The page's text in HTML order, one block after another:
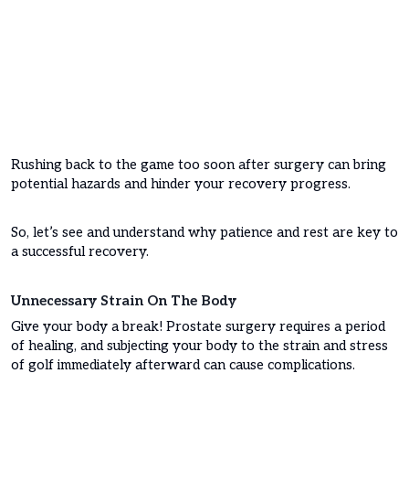
Rushing back to the game too soon after surgery can bring
potential hazards and hinder your recovery progress.
So, let’s see and understand why patience and rest are key to
a successful recovery.
Unnecessary Strain On The Body
Give your body a break! Prostate surgery requires a period
of healing, and subjecting your body to the strain and stress
of golf immediately afterward can cause complications.